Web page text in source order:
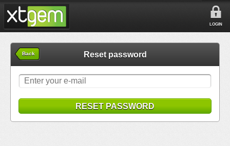
LOGIN
Back Reset password
RESET PASSWORD